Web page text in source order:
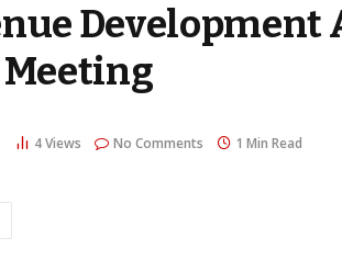
4Views No Comments 1 Min Read